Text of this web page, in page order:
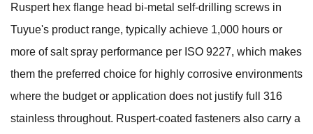
Ruspert hex flange head bi-metal self-drilling screws in
Tuyue's product range, typically achieve 1,000 hours or
more of salt spray performance per ISO 9227, which makes
them the preferred choice for highly corrosive environments
where the budget or application does not justify full 316
stainless throughout. Ruspert-coated fasteners also carry a